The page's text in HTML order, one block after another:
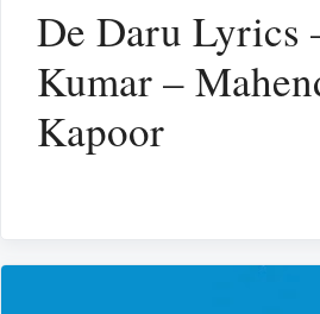
De Daru Lyrics
Kumar –
Kapoor